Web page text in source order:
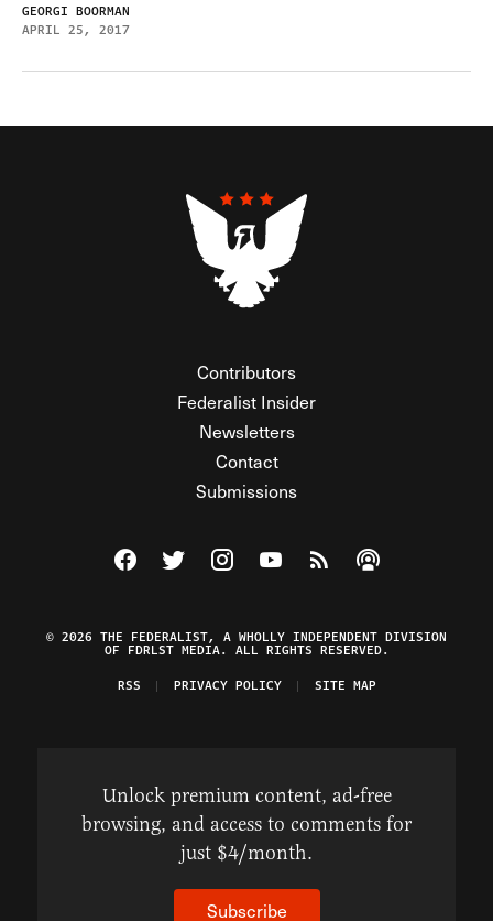
GEORGI BOORMAN
APRIL 25, 2017
Contributors
Federalist Insider
Newsletters
Contact
Submissions
Visit The Federalist on Facebook
Visit The Federalist on Twitter
Visit The Federalist on Instagram
Watch The Federalist on
View The Federalist
Listen to The
© 2026 THE FEDERALIST, A WHOLLY INDEPENDENT DIVISION
OF FDRLST MEDIA. ALL RIGHTS RESERVED.
RSS
PRIVACY POLICY SITE MAP
Unlock premium content, ad-free
browsing, and access to comments for
just $4/month.
Subscribe